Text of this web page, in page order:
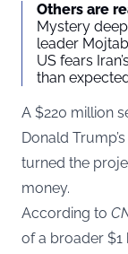
Others are
Mystery
leader
US fears
than
A $220 million
Donald
turned the
money.
According to
of a broader $1